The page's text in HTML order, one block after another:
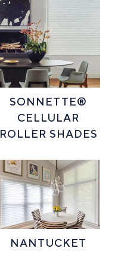
SONNETTE®
CELLULAR
ROLLER SHADES
NANTUCKET